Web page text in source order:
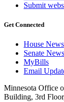
Submit
Get Connected
House News
Senate News
MyBills
Email
Minnesota Office
Building, 3rd